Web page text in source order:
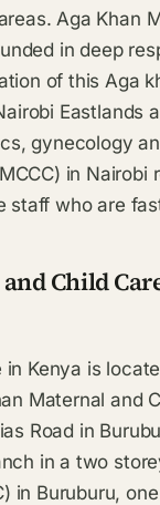
Aga Khan
in deep
of this Aga
Eastlands
gynecology
in
staff who are
Child
Kenya is
Maternal and
Road in
in a two
in Buruburu,